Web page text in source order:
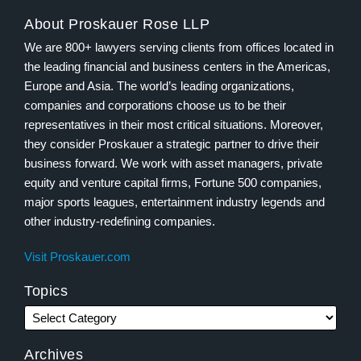
About Proskauer Rose LLP
We are 800+ lawyers serving clients from offices located in
the leading financial and business centers in the Americas,
Europe and Asia. The world’s leading organizations,
companies and corporations choose us to be their
representatives in their most critical situations. Moreover,
they consider Proskauer a strategic partner to drive their
business forward. We work with asset managers, private
equity and venture capital firms, Fortune 500 companies,
major sports leagues, entertainment industry legends and
other industry-redefining companies.
Visit Proskauer.com
Topics
Archives